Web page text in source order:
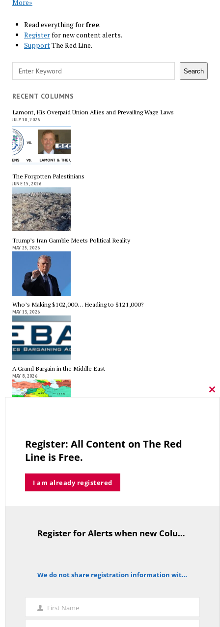
More»
Read everything forfree.
Registerfor new content alerts.
SupportThe Red Line.
Search Search
RECENT COLUMNS
Lamont, His Overpaid Union Allies and Prevailing Wage Laws
JULY 10, 2026
The Forgotten Palestinians
JUNE 15, 2026
Trump’s Iran Gamble Meets Political Reality
MAY 25, 2026
Who’s Making $102,000… Heading to $121,000?
MAY 13, 2026
A Grand Bargain in the Middle East
MAY 8, 2026
Unexpected By Some
MAY 2, 2026
APRIL 17, 2026
Register: All Content on The Red
Line is Free.
I am already registered
TitleText Register for Alerts when new Columns are posted.
notice We do not share registration information with other organizations.
First
First Name